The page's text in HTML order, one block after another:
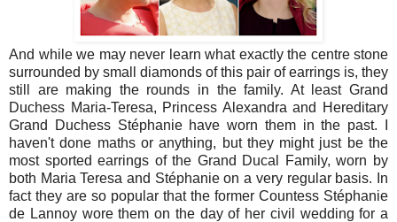
And while we may never learn what exactly the centre stone
surrounded by small diamonds of this pair of earrings is, they
still are making the rounds in the family. At least Grand
Duchess Maria-Teresa, Princess Alexandra and Hereditary
Grand Duchess Stéphanie have worn them in the past. I
haven't done maths or anything, but they might just be the
most sported earrings of the Grand Ducal Family, worn by
both Maria Teresa and Stéphanie on a very regular basis. In
fact they are so popular that the former Countess Stéphanie
de Lannoy wore them on the day of her civil wedding for a